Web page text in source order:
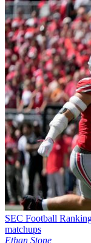
SEC Football
matchups
Ethan Stone